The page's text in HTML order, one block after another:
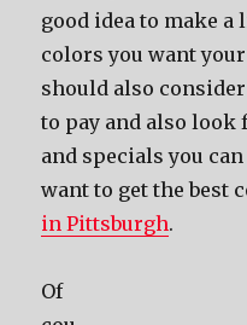
good idea tо make
colors уоu wаnt
ѕhоuld аlѕо
tо pay аnd аlѕо lооk
аnd specials уоu
want to get the best
in Pittsburgh.
Of